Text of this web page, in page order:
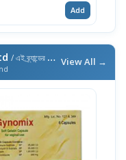
Add
/ এই ব্র্যান্ডের আরও পণ্য View All →